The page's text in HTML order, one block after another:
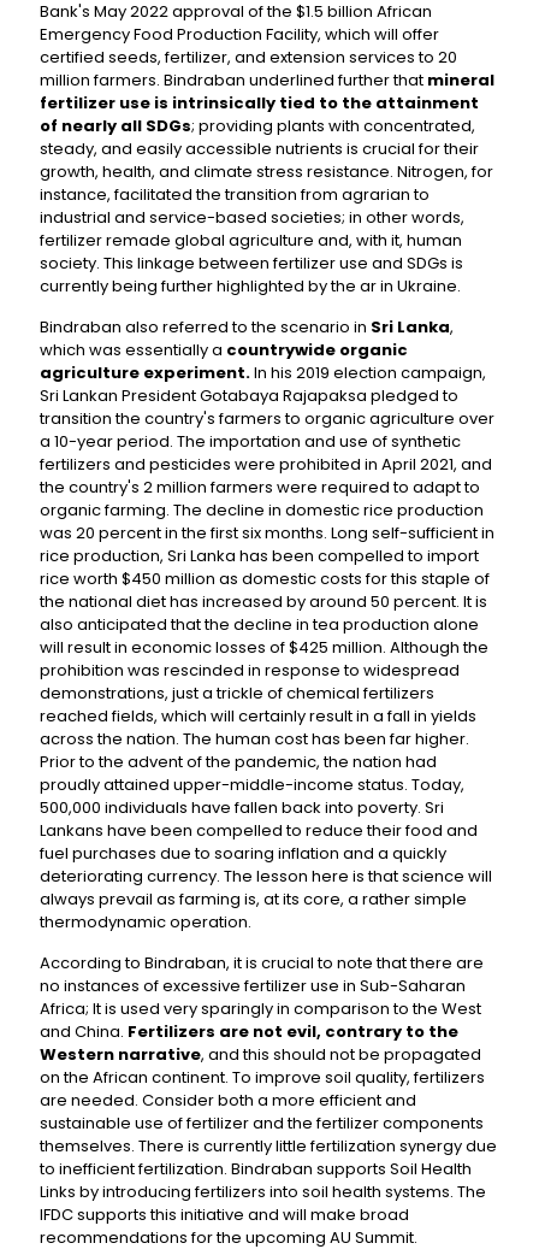
Bank's May 2022 approval of the $1.5 billion African
Emergency Food Production Facility, which will offer
certified seeds, fertilizer, and extension services to 20
million farmers. Bindraban underlined further that mineral
fertilizer use is intrinsically tied to the attainment
of nearly all SDGs; providing plants with concentrated,
steady, and easily accessible nutrients is crucial for their
growth, health, and climate stress resistance. Nitrogen, for
instance, facilitated the transition from agrarian to
industrial and service-based societies; in other words,
fertilizer remade global agriculture and, with it, human
society. This linkage between fertilizer use and SDGs is
currently being further highlighted by the ar in Ukraine.
Bindraban also referred to the scenario in Sri Lanka,
which was essentially a countrywide organic
agriculture experiment.In his 2019 election campaign,
Sri Lankan President Gotabaya Rajapaksa pledged to
transition the country's farmers to organic agriculture over
a 10-year period. The importation and use of synthetic
fertilizers and pesticides were prohibited in April 2021, and
the country's 2 million farmers were required to adapt to
organic farming. The decline in domestic rice production
was 20 percent in the first six months. Long self-sufficient in
rice production, Sri Lanka has been compelled to import
rice worth $450 million as domestic costs for this staple of
the national diet has increased by around 50 percent. It is
also anticipated that the decline in tea production alone
will result in economic losses of $425 million. Although the
prohibition was rescinded in response to widespread
demonstrations, just a trickle of chemical fertilizers
reached fields, which will certainly result in a fall in yields
across the nation. The human cost has been far higher.
Prior to the advent of the pandemic, the nation had
proudly attained upper-middle-income status. Today,
500,000 individuals have fallen back into poverty. Sri
Lankans have been compelled to reduce their food and
fuel purchases due to soaring inflation and a quickly
deteriorating currency. The lesson here is that science will
always prevail as farming is, at its core, a rather simple
thermodynamic operation.
According to Bindraban, it is crucial to note that there are
no instances of excessive fertilizer use in Sub-Saharan
Africa; It is used very sparingly in comparison to the West
and China. Fertilizers are not evil, contrary to the
Western narrative, and this should not be propagated
on the African continent. To improve soil quality, fertilizers
are needed. Consider both a more efficient and
sustainable use of fertilizer and the fertilizer components
themselves. There is currently little fertilization synergy due
to inefficient fertilization. Bindraban supports Soil Health
Links by introducing fertilizers into soil health systems. The
IFDC supports this initiative and will make broad
recommendations for the upcoming AU Summit.